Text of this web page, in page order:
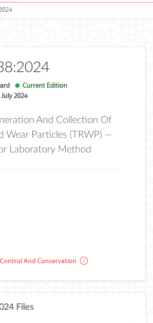
Current Edition
2024
And Collection Of
Wear Particles (TRWP) —
Laboratory Method
And Conservation
Files